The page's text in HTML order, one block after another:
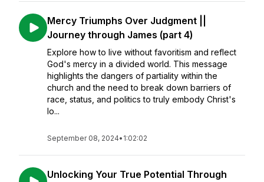
Mercy Triumphs Over Judgment ||
Journey through James (part 4)
Explore how to live without favoritism and reflect
God's mercy in a divided world. This message
highlights the dangers of partiality within the
church and the need to break down barriers of
race, status, and politics to truly embody Christ's
lo...
September 08, 2024• 1:02:02
Unlocking Your True Potential Through